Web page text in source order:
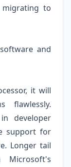
to
and
it will
flawlessly.
developer
support for
Longer tail